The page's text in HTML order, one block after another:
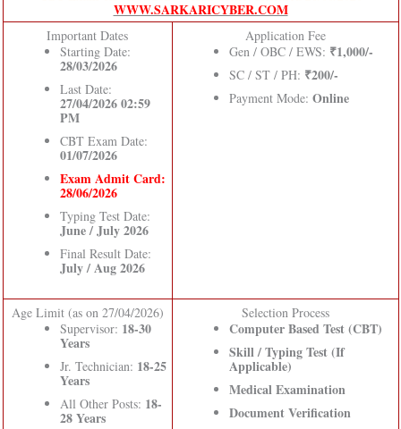
WWW.SARKARICYBER.COM
Important Dates
Starting Date:
28/03/2026
Last Date:
27/04/2026 02:59
PM
CBT Exam Date:
01/07/2026
Exam Admit Card:
28/06/2026
Typing Test Date:
June / July 2026
Final Result Date:
July / Aug 2026
Application Fee
Gen / OBC / EWS: ₹1,000/-
SC / ST / PH: ₹200/-
Payment Mode: Online
Age Limit (as on 27/04/2026)
Supervisor: 18-30
Years
Jr. Technician: 18-25
Years
All Other Posts: 18-
28 Years
Selection Process
Computer Based Test (CBT)
Skill / Typing Test (If
Applicable)
Medical Examination
Document Verification